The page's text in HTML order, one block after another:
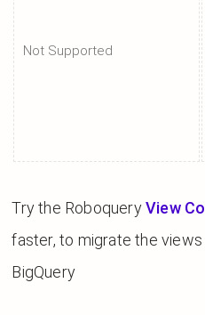
Not Supported
Try the RoboqueryView
faster, to migrate the
BigQuery